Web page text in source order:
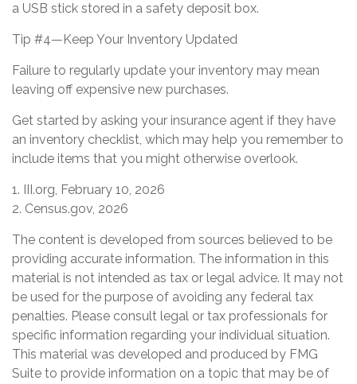
a USB stick stored in a safety deposit box.
Tip #4—Keep Your Inventory Updated
Failure to regularly update your inventory may mean
leaving off expensive new purchases.
Get started by asking your insurance agent if they have
an inventory checklist, which may help you remember to
include items that you might otherwise overlook.
1. III.org, February 10, 2026
2. Census.gov, 2026
The content is developed from sources believed to be
providing accurate information. The information in this
material is not intended as tax or legal advice. It may not
be used for the purpose of avoiding any federal tax
penalties. Please consult legal or tax professionals for
specific information regarding your individual situation.
This material was developed and produced by FMG
Suite to provide information on a topic that may be of